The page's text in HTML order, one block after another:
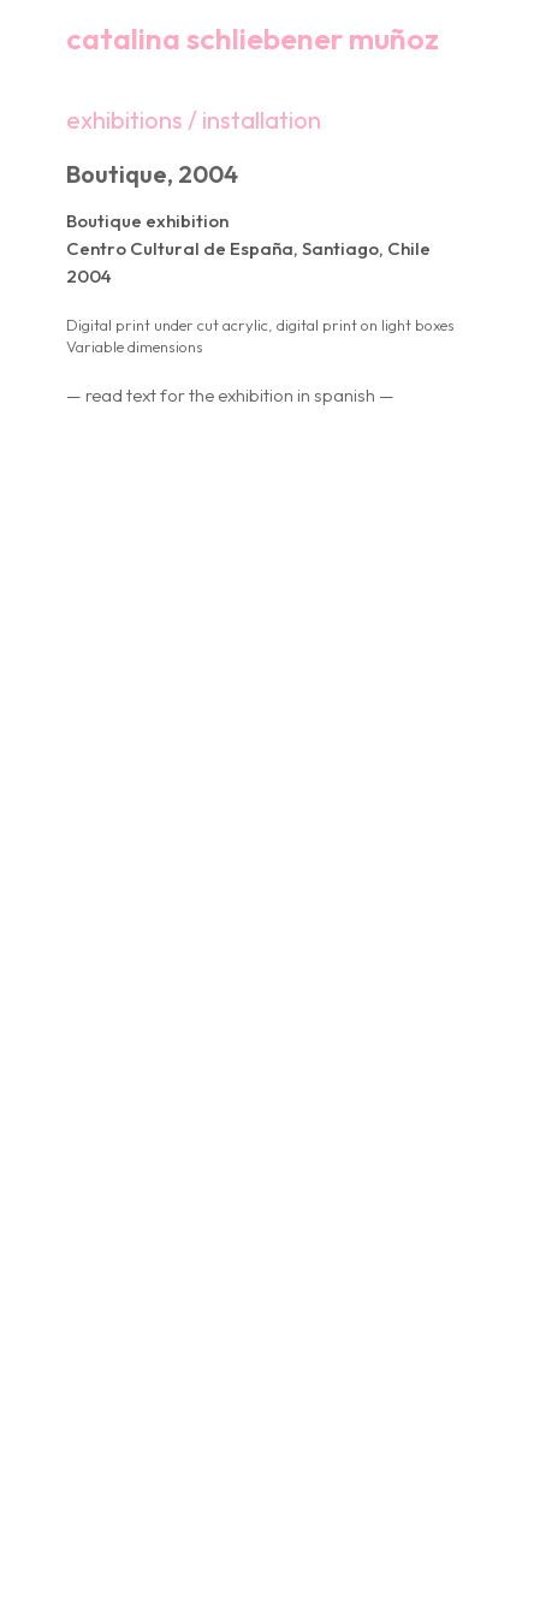
catalina schliebener muñoz
exhibitions / installation
Boutique, 2004
Boutique exhibition
Centro Cultural de España, Santiago, Chile
2004
Digital print under cut acrylic, digital print on light boxes
Variable dimensions
— read text for the exhibition in spanish —